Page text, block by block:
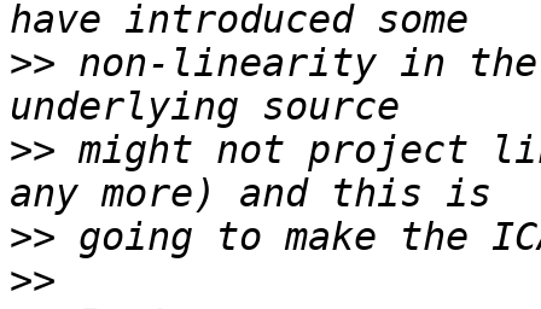
>> non-linearity in
>> might not project
>>
>>